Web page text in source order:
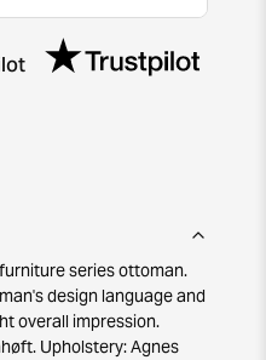
series ottoman.
design language and
overall impression.
Upholstery: Agnes